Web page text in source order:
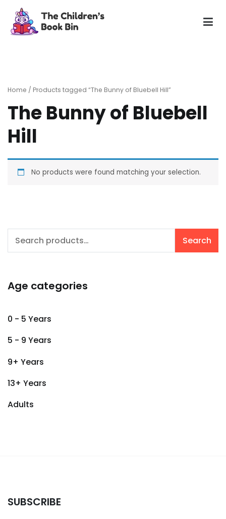
content
Home / Products tagged “The Bunny of Bluebell Hill”
The Bunny of Bluebell
Hill
No products were found matching your selection.
Search
Search
Age categories
0 - 5 Years
5 - 9 Years
9+ Years
13+ Years
Adults
SUBSCRIBE